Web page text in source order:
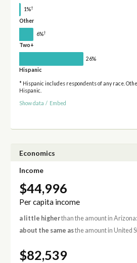
1%†
Other
6%†
Two+
26%
Hispanic
* Hispanic includes respondents of any race.
Hispanic.
Show data / Embed
Economics
Income
$44,996
Per capita income
a little higherthan the amount in
about the same asthe amount in United
$82,539